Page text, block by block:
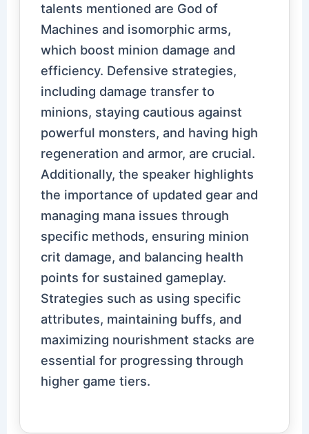
talents mentioned are God of
Machines and isomorphic arms,
which boost minion damage and
efficiency. Defensive strategies,
including damage transfer to
minions, staying cautious against
powerful monsters, and having high
regeneration and armor, are crucial.
Additionally, the speaker highlights
the importance of updated gear and
managing mana issues through
specific methods, ensuring minion
crit damage, and balancing health
points for sustained gameplay.
Strategies such as using specific
attributes, maintaining buffs, and
maximizing nourishment stacks are
essential for progressing through
higher game tiers.